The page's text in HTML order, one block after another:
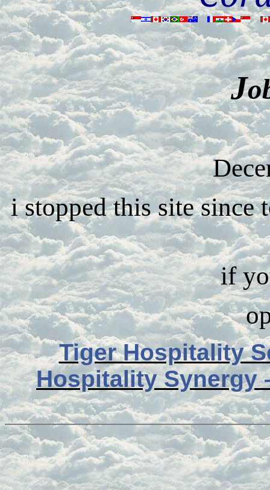
J
i stopped this site since
if
Tiger Hospitality
Hospitality Synergy